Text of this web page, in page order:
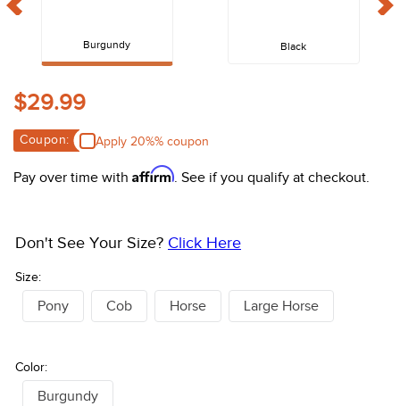
Burgundy Black
$29.99
Coupon: Apply 20%% coupon
Pay over time with Affirm. See if you qualify at checkout.
Size:
Don't See Your Size? Click Here
Pony Cob Horse Large Horse
Color:
Burgundy